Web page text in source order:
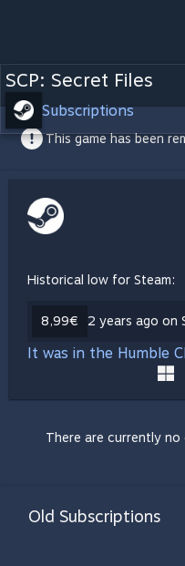
SCP: Secret Files
Subscriptions
This game has been
Historical low for Steam:
8,99€ 2 years ago on
It was in the Humble
There are currently
Old Subscriptions